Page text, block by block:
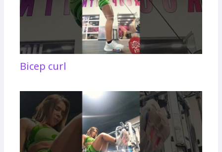
Bicep curl